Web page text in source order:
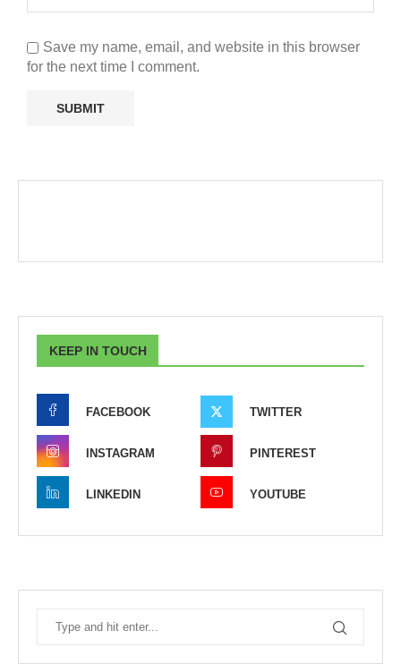
Save my name, email, and website in this browser
for the next time I comment.
KEEP IN TOUCH
FACEBOOK TWITTER
INSTAGRAM PINTEREST
LINKEDIN YOUTUBE